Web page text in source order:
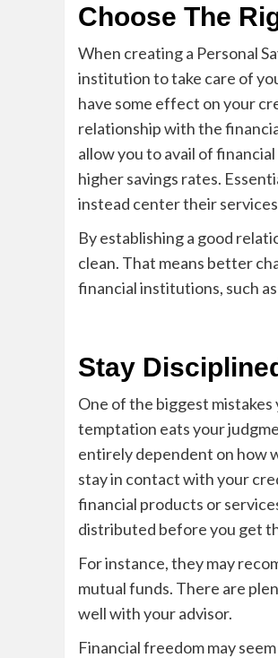
Choose The
When creating a Personal
institution to take care of
have some effect on your
relationship with the
allow you to avail of
higher savings rates.
instead center their
By establishing a good
clean. That means better
financial institutions, such
Stay
One of the biggest mistakes
temptation eats your
entirely dependent on how
stay in contact with your
financial products or
distributed before you get
For instance, they may
mutual funds. There are
well with your advisor.
Financial freedom may